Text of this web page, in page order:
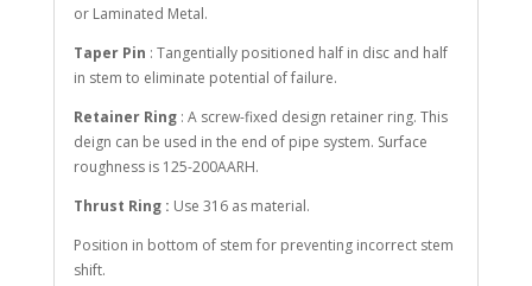
or Laminated Metal.
Taper Pin : Tangentially positioned half in disc and half
in stem to eliminate potential of failure.
Retainer Ring : A screw-fixed design retainer ring. This
deign can be used in the end of pipe system. Surface
roughness is 125-200AARH.
Thrust Ring : Use 316 as material.
Position in bottom of stem for preventing incorrect stem
shift.